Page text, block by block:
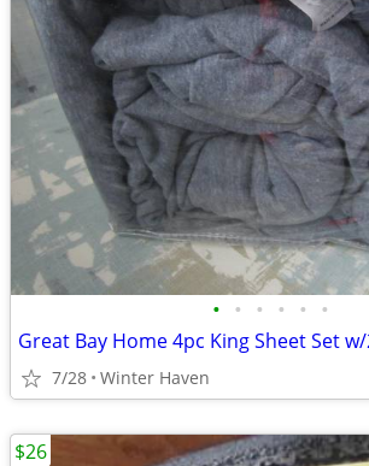
• • • • • •
7/28 Winter Haven
$26